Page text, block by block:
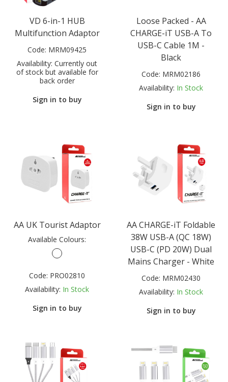
VD 6-in-1 HUB
Multifunction Adaptor
Code: MRM09425
Availability: Currently out
of stock but available for
back order
Sign in to buy
Loose Packed - AA
CHARGE-iT USB-A To
USB-C Cable 1M -
Black
Code: MRM02186
Availability: In Stock
Sign in to buy
AA UK Tourist Adaptor
Available Colours:
Code: PRO02810
Availability: In Stock
Sign in to buy
AA CHARGE-iT Foldable
38W USB-A (QC 18W)
USB-C (PD 20W) Dual
Mains Charger - White
Code: MRM02430
Availability: In Stock
Sign in to buy